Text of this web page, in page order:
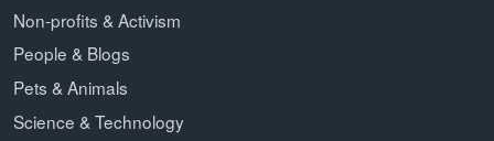
Non-profits & Activism
People & Blogs
Pets & Animals
Science & Technology